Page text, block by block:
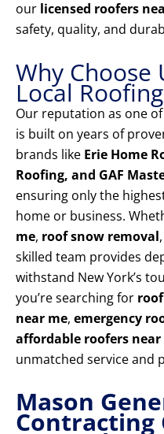
our licensed roofers
safety, quality, and
Why Choose
Local
Our reputation as one
is built on years of
brands like Erie Home
Roofing, and GAF
ensuring only the
home or business.
me, roof snow removal
skilled team provides
withstand New York’s
you’re searching for
near me, emergency
affordable roofers near
unmatched service and
Mason
Contracting